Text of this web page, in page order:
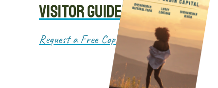
VISITOR GUIDE
Request a Free Copy!